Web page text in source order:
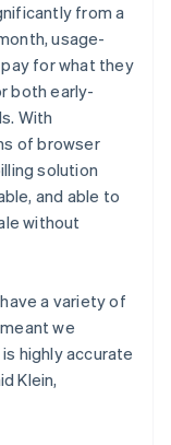
from a
usage-
for what they
both early-
With
of browser
solution
and able to
without
a variety of
we
highly accurate
Klein,